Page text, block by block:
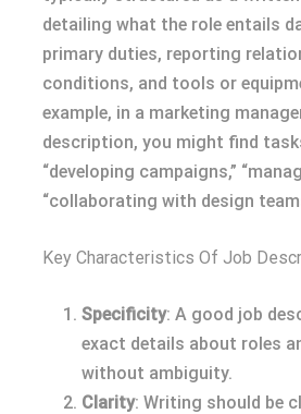
detailing what the role entails
primary duties, reporting
conditions, and tools or
example, in a marketing
description, you might find
“developing campaigns,”
“collaborating with design
Key Characteristics Of Job
Specificity: A good job
exact details about roles
without ambiguity.
Clarity: Writing should be